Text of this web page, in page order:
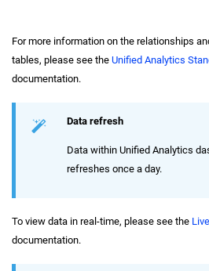
For more information on the relationships
tables, please see the Unified Analytics
documentation.
Data refresh
Data within Unified Analytics
refreshes once a day.
To view data in real-time, please see the
documentation.